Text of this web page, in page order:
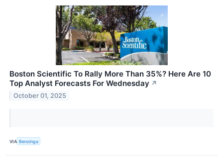
Boston Scientific To Rally More Than 35%? Here Are 10
Top Analyst Forecasts For Wednesday ↗
October 01, 2025
VIA Benzinga